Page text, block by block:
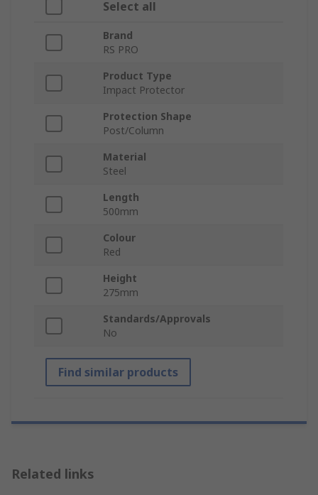
Select all
Brand
RS PRO
Product Type
Impact Protector
Protection Shape
Post/Column
Material
Steel
Length
500mm
Colour
Red
Height
275mm
Standards/Approvals
No
Find similar products
Related links